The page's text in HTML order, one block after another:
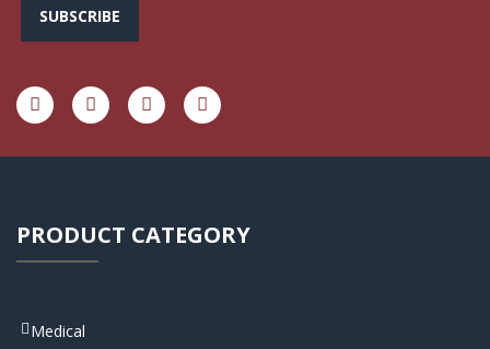
SUBSCRIBE
PRODUCT CATEGORY
Medical